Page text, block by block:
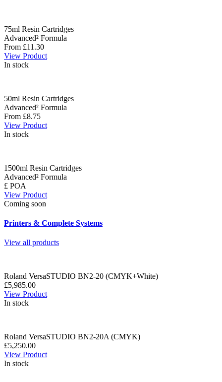
75ml Resin Cartridges
Advanced² Formula
From £11.30
View Product
In stock
50ml Resin Cartridges
Advanced² Formula
From £8.75
View Product
In stock
1500ml Resin Cartridges
Advanced² Formula
£ POA
View Product
Coming soon
Printers & Complete Systems
View all products
Roland VersaSTUDIO BN2-20 (CMYK+White)
£5,985.00
View Product
In stock
Roland VersaSTUDIO BN2-20A (CMYK)
£5,250.00
View Product
In stock